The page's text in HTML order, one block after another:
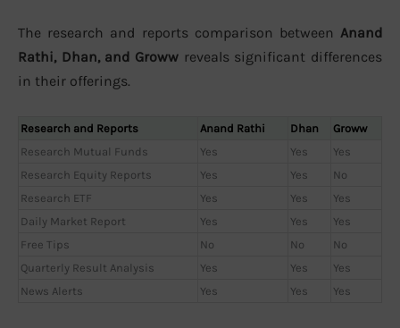
The research and reports comparison between Anand
Rathi, Dhan, and Groww reveals significant differences
in their offerings.
Research and Reports Anand Rathi Dhan
Groww
Research Mutual Funds
Yes Yes
Yes
Research Equity Reports
Yes Yes
No
Research ETF
Yes Yes
Yes
Daily Market Report
Yes Yes
Yes
Free Tips
No No
No
Quarterly Result Analysis
Yes Yes
Yes
News Alerts
Yes Yes Yes